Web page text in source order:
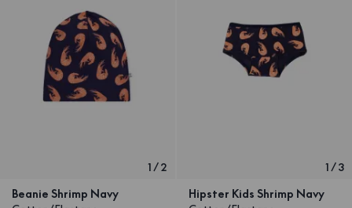
1 /2
Beanie Shrimp Navy
1 /3
Hipster Kids Shrimp Navy